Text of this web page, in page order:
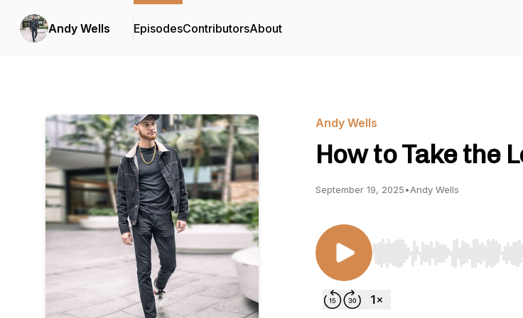
Andy Wells EpisodesContributorsAbout
Andy Wells
How to Take the
September 19, 2025•Andy Wells
Use Left/Right to seek,